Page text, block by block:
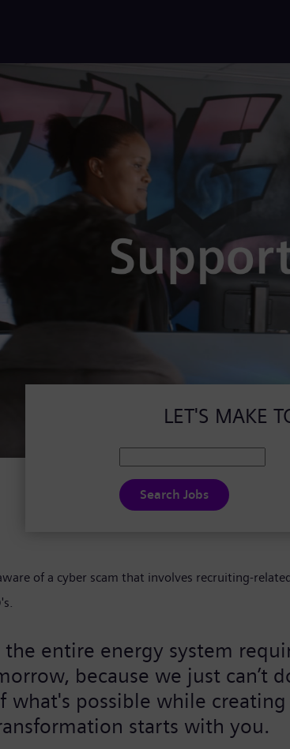
LET'S MAKE
Search Jobs
of a cyber scam that involves recruiting-
the entire energy system
because we just can’t
what's possible while
starts with you.